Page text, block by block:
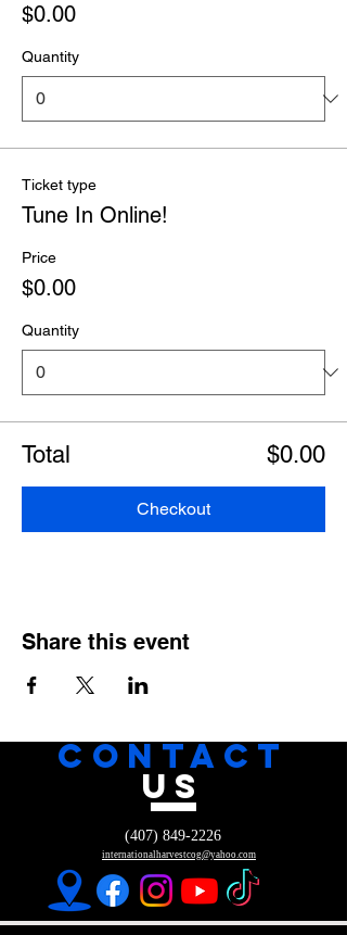
$0.00
Quantity
Ticket type
Tune In Online!
Price
$0.00
Quantity
Total $0.00
Checkout
Share this event
CONTACT
US
internationalharvestcog@yahoo.com
(407) 849-2226